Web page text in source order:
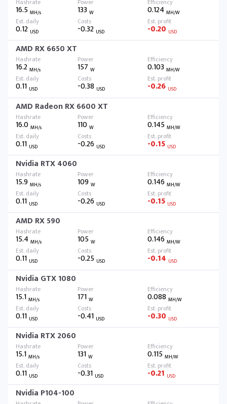
16.5 MH/s 133W 0.124 MH/W
0.12 USD -0.32 USD -0.20 USD
AMD RX 6650 XT
16.2 MH/s 157W 0.103 MH/W
0.11 USD -0.38 USD -0.26 USD
AMD Radeon RX 6600 XT
16.0 MH/s 110W 0.145 MH/W
0.11 USD -0.26 USD -0.15 USD
Nvidia RTX 4060
15.9 MH/s 109W 0.146 MH/W
0.11 USD -0.26 USD -0.15 USD
AMD RX 590
15.4 MH/s 105W 0.146 MH/W
0.11 USD -0.25 USD -0.14 USD
Nvidia GTX 1080
15.1 MH/s 171W 0.088 MH/W
0.11 USD -0.41 USD -0.30 USD
Nvidia RTX 2060
15.1 MH/s 131W 0.115 MH/W
0.11 USD -0.31 USD -0.21 USD
Nvidia P104-100